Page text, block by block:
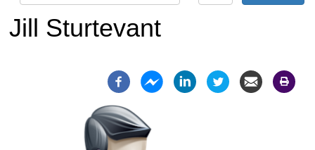
menu
Jill Sturtevant